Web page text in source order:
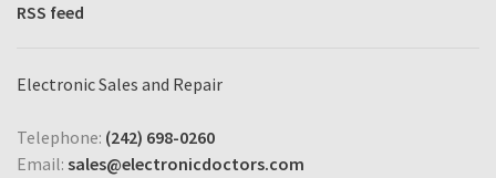
RSS feed
Electronic Sales and Repair
Telephone: (242) 698-0260
Email: sales@electronicdoctors.com